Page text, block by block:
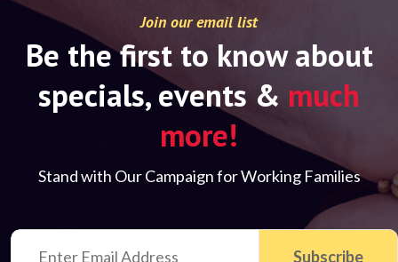
Join our email list
Be the first to know about
specials, events & much
more!
Stand with Our Campaign for Working Families